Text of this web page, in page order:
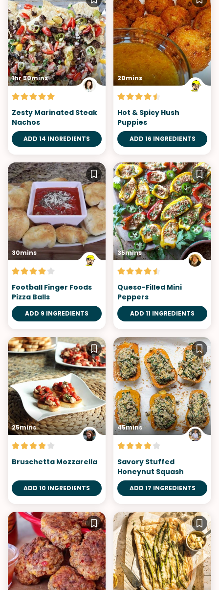
1hr 50mins
Zesty Marinated Steak
Nachos
ADD 14 INGREDIENTS
20mins
Hot & Spicy Hush
Puppies
ADD 16 INGREDIENTS
30mins
Football Finger Foods
Pizza Balls
ADD 9 INGREDIENTS
35mins
Queso-Filled Mini
Peppers
ADD 11 INGREDIENTS
25mins
Bruschetta Mozzarella
ADD 10 INGREDIENTS
45mins
Savory Stuffed
Honeynut Squash
ADD 17 INGREDIENTS